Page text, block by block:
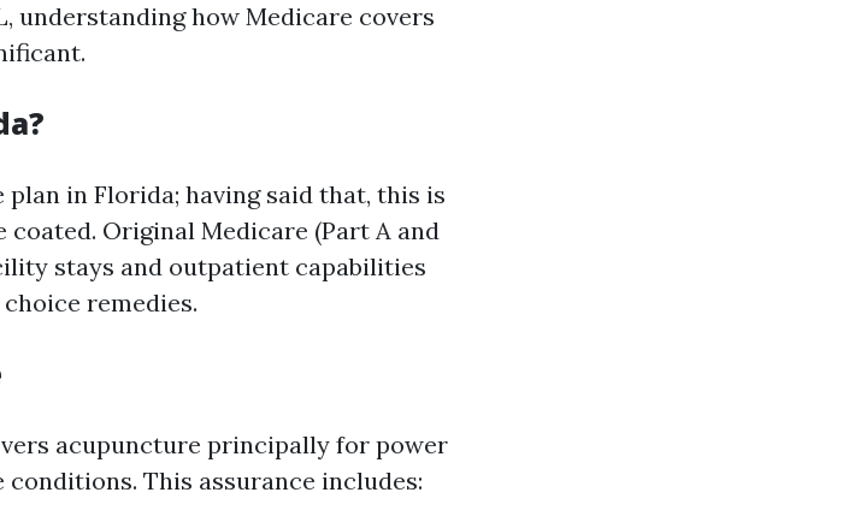
understanding how Medicare covers
in Florida; having said that, this is
Original Medicare (Part A and
stays and outpatient capabilities
remedies.
acupuncture principally for power
This assurance includes: